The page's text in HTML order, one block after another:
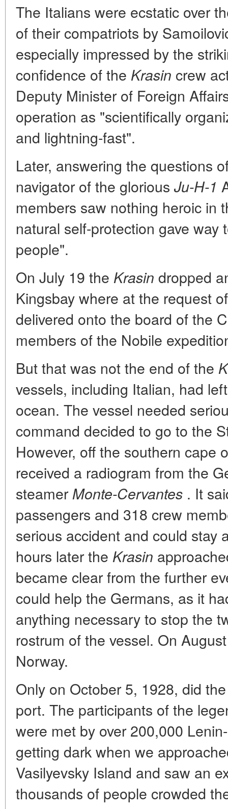
The Italians were ecstatic over
of their compatriots by
especially impressed by the
confidence of the Krasin crew
Deputy Minister of Foreign
operation as "scientifically
and lightning-fast".
Later, answering the questions
navigator of the glorious Ju-H-1
members saw nothing heroic in
natural self-protection gave
people".
On July 19 the Krasin dropped
Kingsbay where at the request
delivered onto the board of the
members of the Nobile
But that was not the end of the
vessels, including Italian, had
ocean. The vessel needed
command decided to go to the
However, off the southern cape
received a radiogram from the
steamer Monte-Cervantes . It
passengers and 318 crew
serious accident and could stay
hours later the Krasin
became clear from the further
could help the Germans, as it
anything necessary to stop the
rostrum of the vessel. On
Norway.
Only on October 5, 1928, did
port. The participants of the
were met by over 200,000
getting dark when we
Vasilyevsky Island and saw an
thousands of people crowded